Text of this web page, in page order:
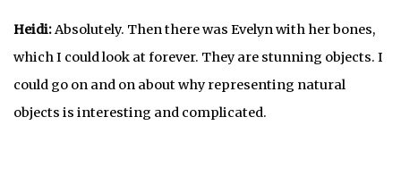
Heidi:Absolutely. Then there was Evelyn with her bones,
which I could look at forever. They are stunning objects. I
could go on and on about why representing natural
objects is interesting and complicated.